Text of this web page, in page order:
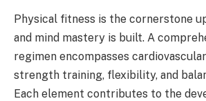
Physical fitness is the cornerstone
and mind mastery is built. A
regimen encompasses
strength training, flexibility, and
Each element contributes to the